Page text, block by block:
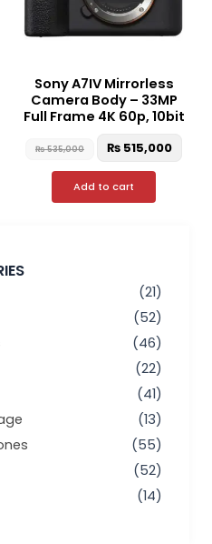
(21)
(52)
(46)
(22)
(41)
(13)
(55)
(52)
(14)
Sony A7IV Mirrorless
Camera Body – 33MP
Full Frame 4K 60p, 10bit
₨535,000 ₨ 515,000
Add to cart